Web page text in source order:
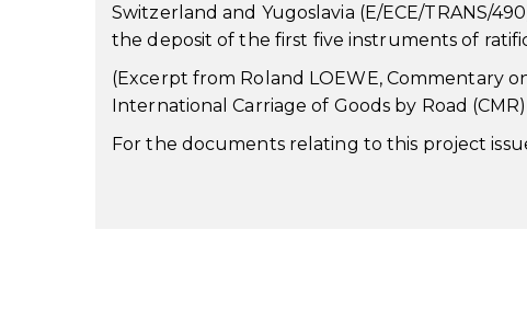
Switzerland and Yugoslavia (E/ECE/TRANS/
the deposit of the first five instruments of
(Excerpt from Roland LOEWE, Commentary
International Carriage of Goods by Road
For the documents relating to this project